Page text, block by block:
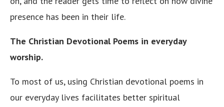
presence has been in their life.
The Christian Devotional Poems in everyday
worship.
To most of us, using Christian devotional poems in
our everyday lives facilitates better spiritual